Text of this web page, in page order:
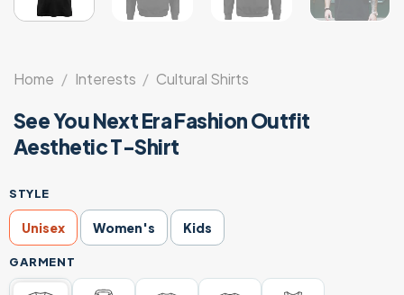
Home / Interests / Cultural Shirts
See You Next Era Fashion Outfit
Aesthetic T-Shirt
STYLE
Unisex Women's Kids
GARMENT